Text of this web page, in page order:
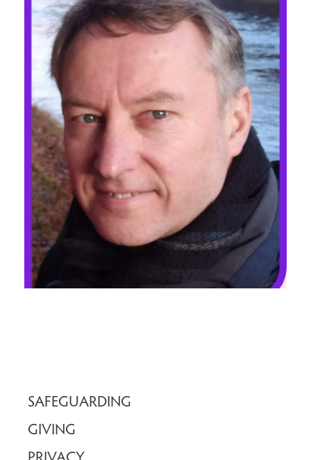
SAFEGUARDING
GIVING